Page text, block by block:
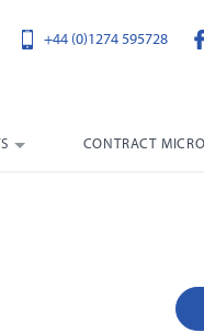
+44 (0)1274 595728
CONTRACT